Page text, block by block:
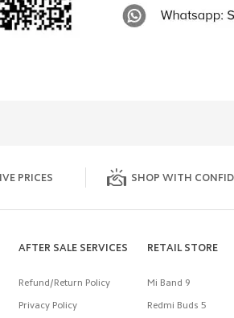
PRICES SHOP WITH
AFTER SALE SERVICES
Refund/Return Policy
Privacy Policy
RETAIL STORE
Mi Band 9
Redmi Buds 5